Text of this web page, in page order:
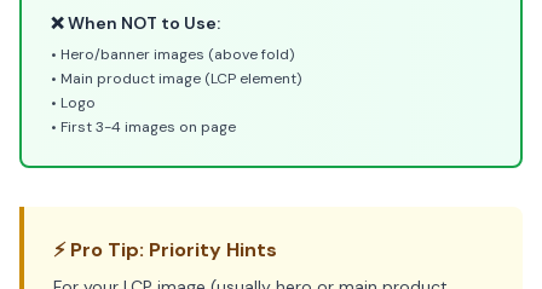
❌ When NOT to Use:
• Hero/banner images (above fold)
• Main product image (LCP element)
• Logo
• First 3-4 images on page
⚡ Pro Tip: Priority Hints